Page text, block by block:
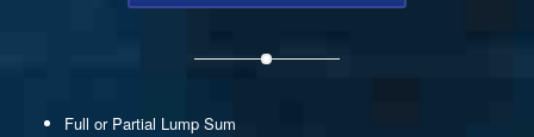
Full or Partial Lump Sum